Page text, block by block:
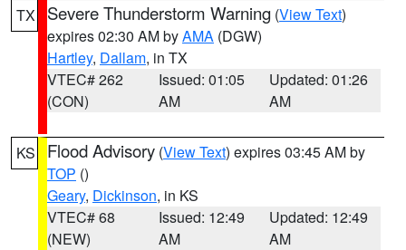
TX Severe Thunderstorm Warning (View Text)
expires 02:30 AM byAMA (DGW)
Hartley, Dallam, in TX
VTEC# 262
(CON)
Issued: 01:05
AM
Updated: 01:26
AM
KS Flood Advisory (View Text) expires 03:45 AM by
TOP ()
Geary, Dickinson, in KS
VTEC# 68
(NEW)
Issued: 12:49
AM
Updated: 12:49
AM